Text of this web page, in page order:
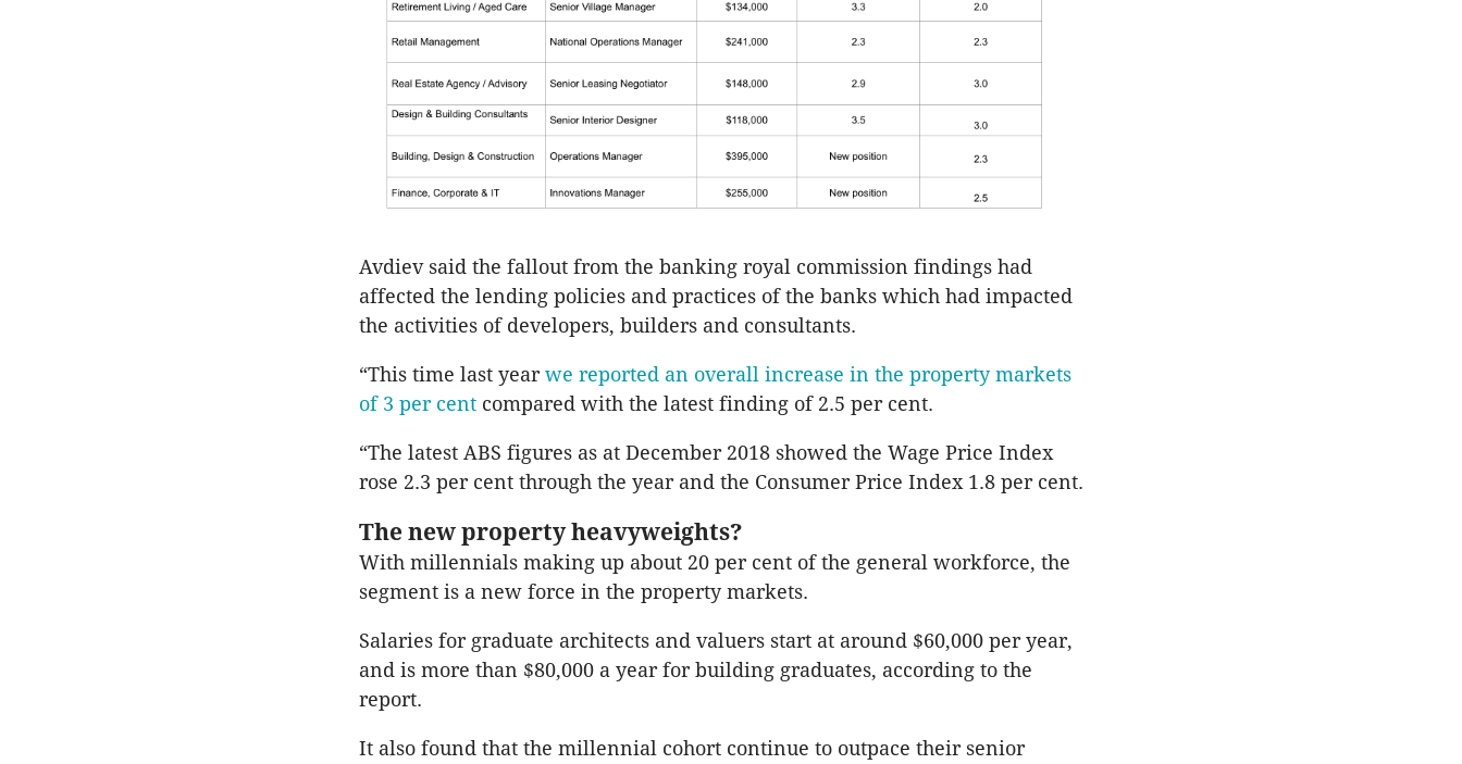
Avdiev said the fallout from the banking royal commission findings had
affected the lending policies and practices of the banks which had impacted
the activities of developers, builders and consultants.
“This time last yearwe reported an overall increase in the property markets
of 3 per cent compared with the latest finding of 2.5 per cent.
“The latest ABS figures as at December 2018 showed the Wage Price Index
rose 2.3 per cent through the year and the Consumer Price Index 1.8 per cent.
The new property heavyweights?
With millennials making up about 20 per cent of the general workforce, the
segment is a new force in the property markets.
Salaries for graduate architects and valuers start at around $60,000 per year,
and is more than $80,000 a year for building graduates, according to the
report.
It also found that the millennial cohort continue to outpace their senior